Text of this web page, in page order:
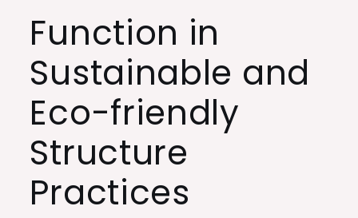
Function in
Sustainable and
Eco-friendly
Structure
Practices